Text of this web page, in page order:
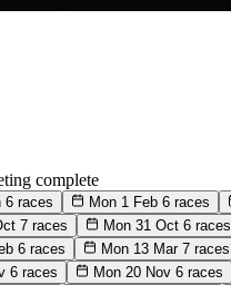
complete
6 races Mon 1 Feb 6 races
7 races Mon 31 Oct 6 races
6 races Mon 13 Mar 7 races
6 races Mon 20 Nov 6 races